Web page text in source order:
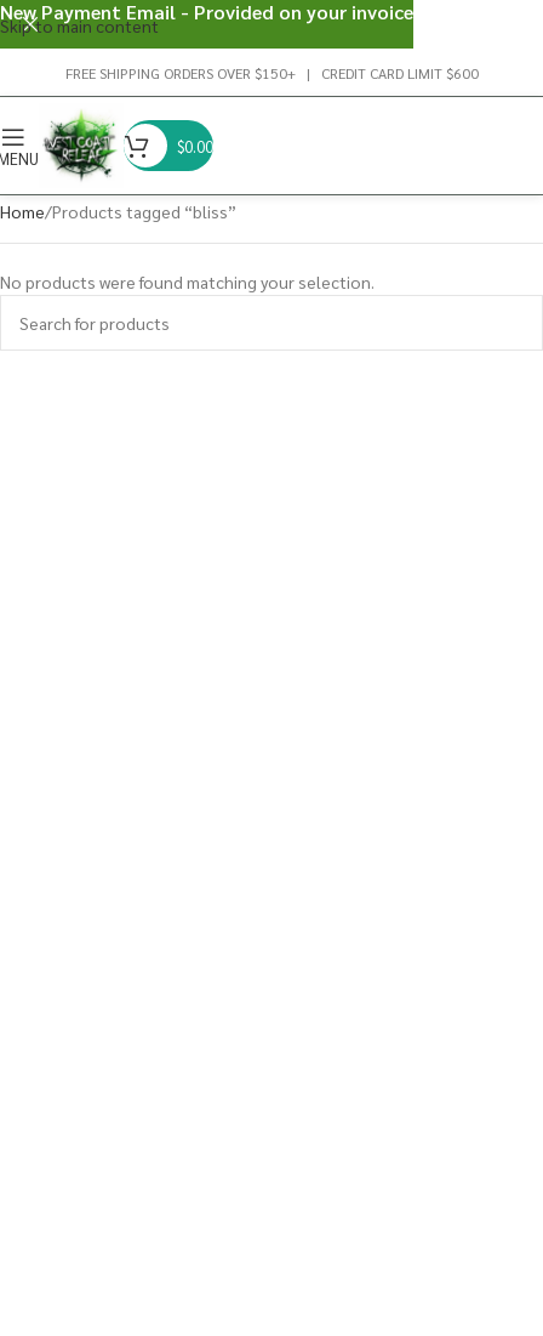
Skip to main content
FREE SHIPPING ORDERS OVER $150+ | CREDIT CARD LIMIT $600
$0.00
Home Products tagged “bliss”
No products were found matching your selection.
New Payment Email - Provided on your invoice